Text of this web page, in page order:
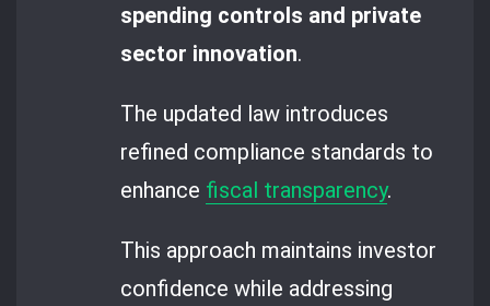
spending controls and private
sector innovation.
The updated law introduces
refined compliance standards to
enhance fiscal transparency.
This approach maintains investor
confidence while addressing